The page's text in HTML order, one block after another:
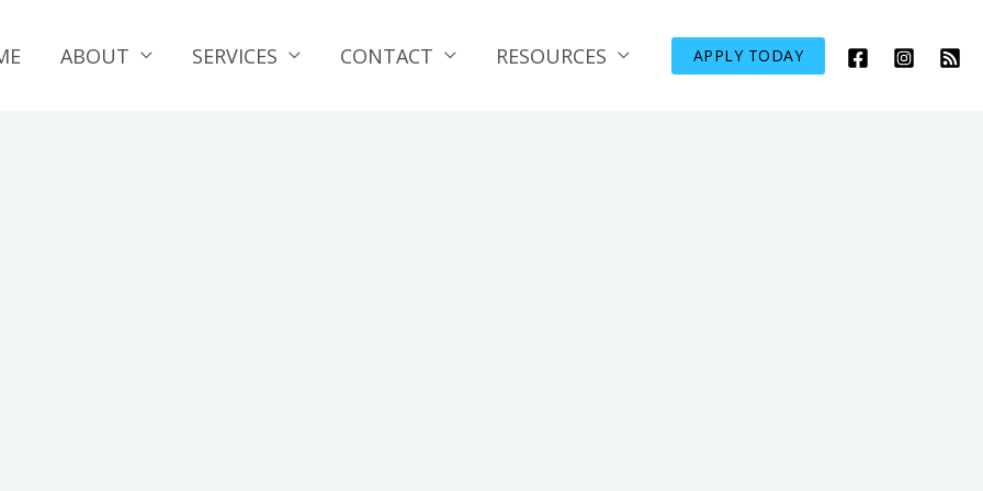
ABOUT SERVICES CONTACT RESOURCES APPLY TODAY